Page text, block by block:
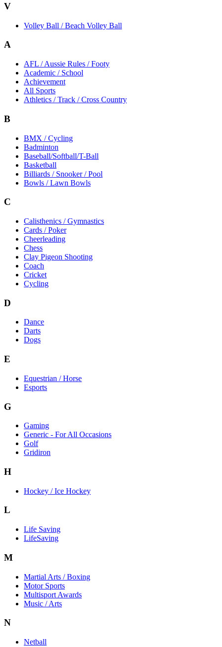
V
Volley Ball / Beach Volley Ball
A
AFL / Aussie Rules / Footy
Academic / School
Achievement
All Sports
Athletics / Track / Cross Country
B
BMX / Cycling
Badminton
Baseball/Softball/T-Ball
Basketball
Billiards / Snooker / Pool
Bowls / Lawn Bowls
C
Calisthenics / Gymnastics
Cards / Poker
Cheerleading
Chess
Clay Pigeon Shooting
Coach
Cricket
Cycling
D
Dance
Darts
Dogs
E
Equestrian / Horse
Esports
G
Gaming
Generic - For All Occasions
Golf
Gridiron
H
Hockey / Ice Hockey
L
Life Saving
LifeSaving
M
Martial Arts / Boxing
Motor Sports
Multisport Awards
Music / Arts
N
Netball